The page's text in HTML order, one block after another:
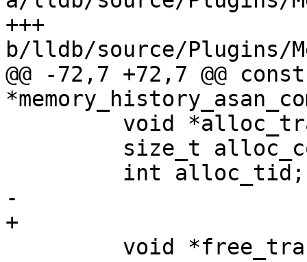
+++
b/lldb/source/Plugins/
@@ -72,7 +72,7 @@
-
+